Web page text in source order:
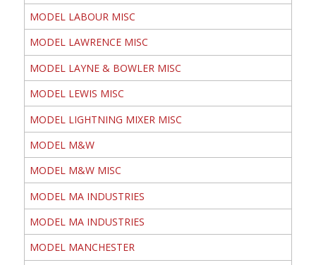
MODEL LABOUR MISC
MODEL LAWRENCE MISC
MODEL LAYNE & BOWLER MISC
MODEL LEWIS MISC
MODEL LIGHTNING MIXER MISC
MODEL M&W
MODEL M&W MISC
MODEL MA INDUSTRIES
MODEL MA INDUSTRIES
MODEL MANCHESTER